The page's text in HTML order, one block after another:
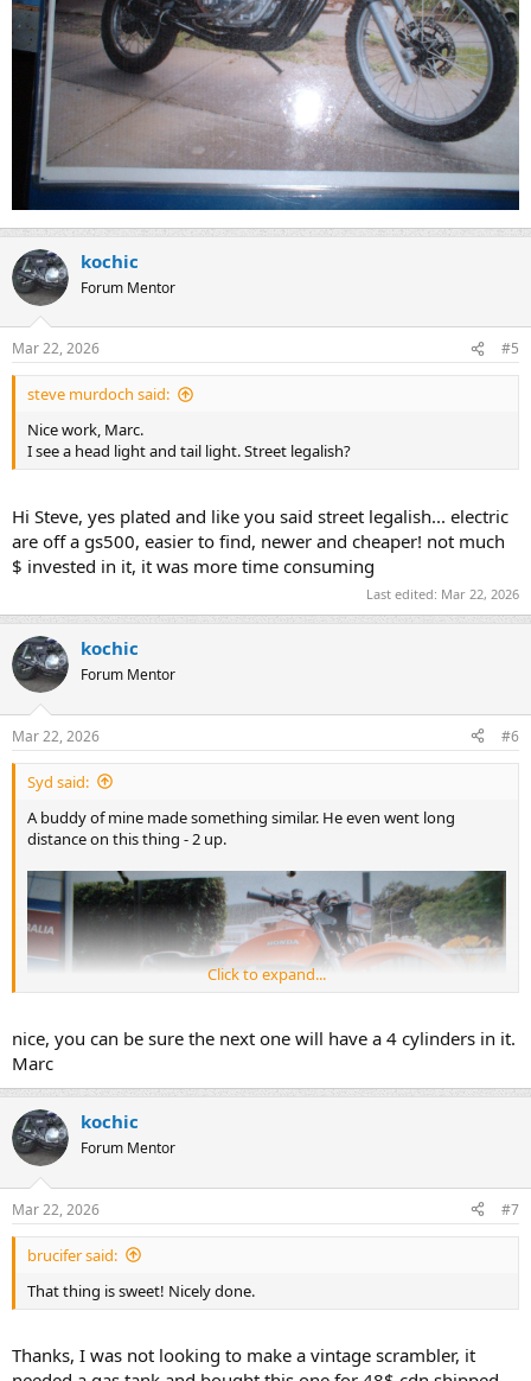
kochic
Forum Mentor
Mar 22, 2026 #5
steve murdoch said:
Nice work, Marc.
I see a head light and tail light. Street legalish?
Hi Steve, yes plated and like you said street legalish... electric
are off a gs500, easier to find, newer and cheaper! not much
$ invested in it, it was more time consuming
Last edited: Mar 22, 2026
kochic
Forum Mentor
Mar 22, 2026 #6
Syd said:
A buddy of mine made something similar. He even went long
distance on this thing - 2 up.
Click to expand...
nice, you can be sure the next one will have a 4 cylinders in it.
Marc
kochic
Forum Mentor
Mar 22, 2026 #7
brucifer said:
That thing is sweet! Nicely done.
Thanks, I was not looking to make a vintage scrambler, it